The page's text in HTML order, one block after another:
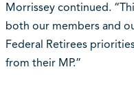
Morrissey continued.
both our members and
Federal Retirees
from their MP.”